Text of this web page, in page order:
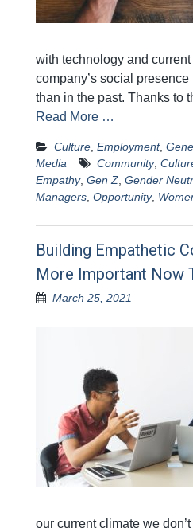
with technology and
company’s social
than in the past. Thanks to
Read More …
Culture Employment,
Media
Community,
Empathy, Gen Z Gender
Managers Opportunity,
Building Empathetic
More Important Now
March 25, 2021
our current climate we